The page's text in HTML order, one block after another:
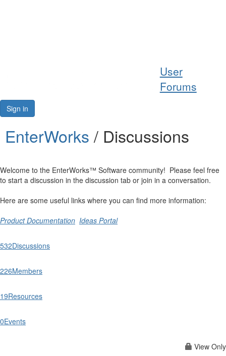
User
Forums
Sign in
EnterWorks / Discussions
Welcome to the EnterWorks™ Software community! Please feel free
to start a discussion in the discussion tab or join in a conversation.
Here are some useful links where you can find more information:
Product Documentation Ideas Portal
532Discussions
226Members
19Resources
0Events
View Only